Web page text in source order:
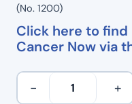
(No. 1200)
Click here to
Cancer Now via
Extra
− +